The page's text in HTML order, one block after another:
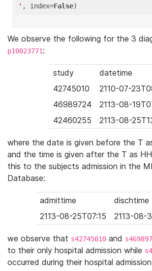
' , index=False
We observe the following for the 3
p10023771:
study
datetime
42745010
2110-07-
46989724
2113-08-
42460255
2113-08-
where the date is given before the T
and the time is given after the T as
this to the subjects admission in the
Database:
admittime
dischtime
2113-08-25T07:15
2113-08-
we observe that s42745010 and
to their only hospital admission while
occurred during their hospital